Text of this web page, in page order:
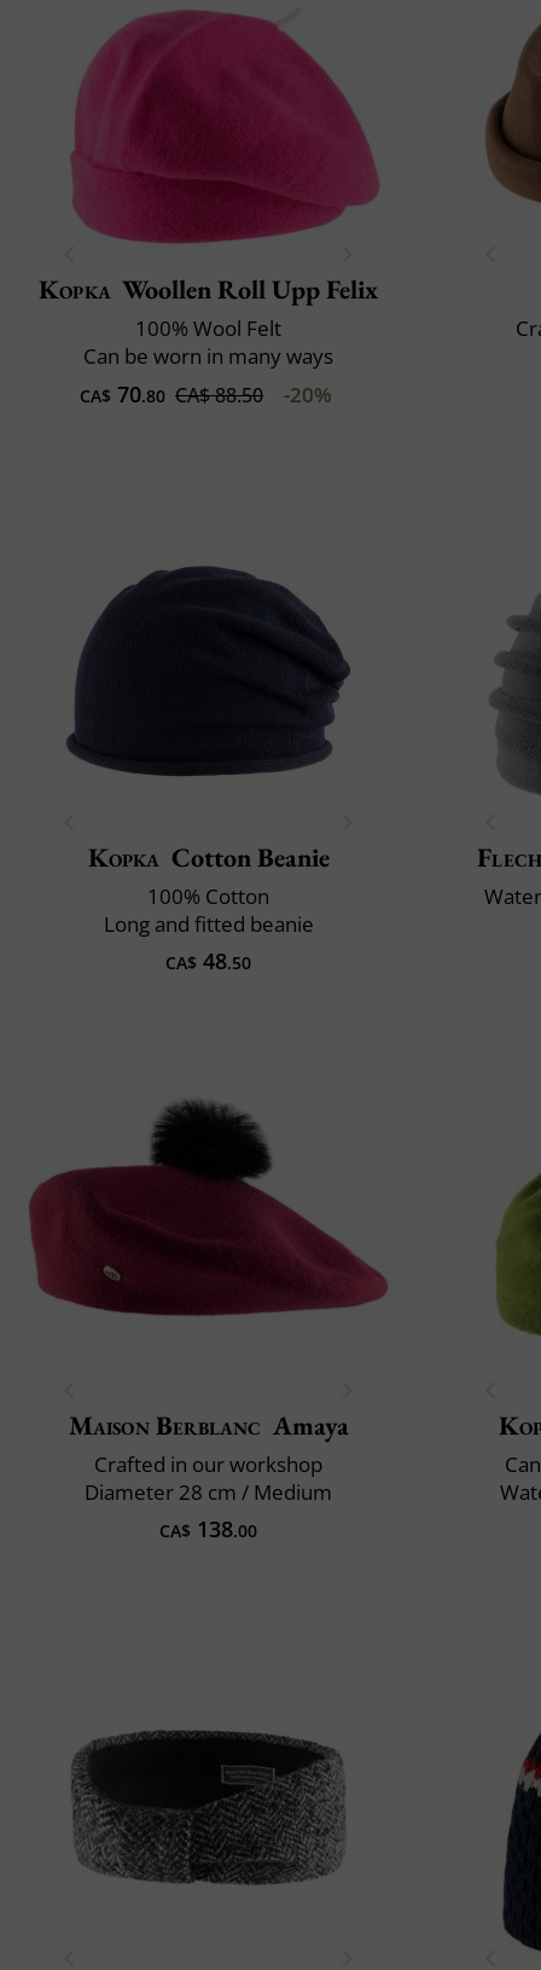
Kopka Woollen Roll Upp Felix
100% Wool Felt
Can be worn in many ways
CA$ 70.80 CA$ 88.50 -20%
Kopka Cotton Beanie
100% Cotton
Long and fitted beanie
CA$ 48.50
Maison Berblanc Amaya
Crafted in our workshop
Diameter 28 cm / Medium
CA$ 138.00